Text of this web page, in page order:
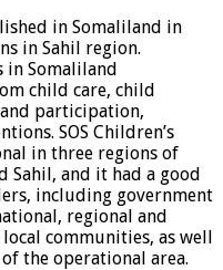
in Somaliland in
in Sahil region.
in Somaliland
child care, child
participation,
SOS Children’s
in three regions of
Sahil, and it had a good
including government
regional and
communities, as well
the operational area.